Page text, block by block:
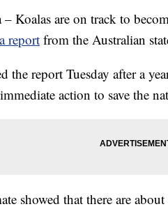
Koalas are on track to
report from the Australian
the report Tuesday after a
action to save the
showed that there are